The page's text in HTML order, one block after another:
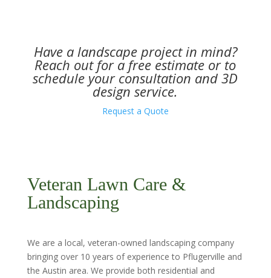
Have a landscape project in mind?
Reach out for a free estimate or to
schedule your consultation and 3D
design service.
Request a Quote
Veteran Lawn Care &
Landscaping
We are a local, veteran-owned landscaping company
bringing over 10 years of experience to Pflugerville and
the Austin area. We provide both residential and